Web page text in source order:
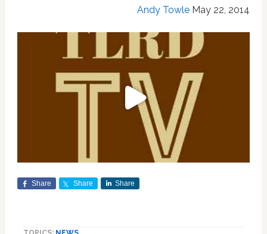
Andy Towle May 22, 2014
Share Share Share